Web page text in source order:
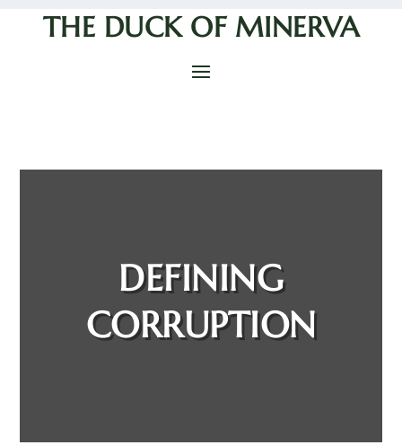
THE DUCK OF MINERVA
DEFINING
CORRUPTION